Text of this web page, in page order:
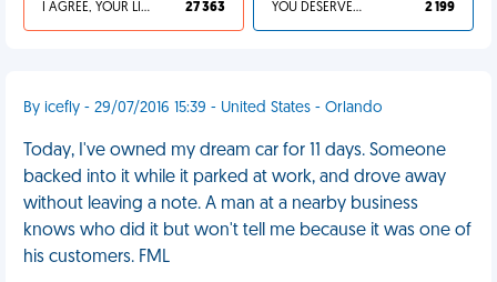
I AGREE, YOUR LIFE SUCKS 27 363 YOU DESERVED IT 2 199
By icefly - 29/07/2016 15:39 - United States - Orlando
Today, I've owned my dream car for 11 days. Someone
backed into it while it parked at work, and drove away
without leaving a note. A man at a nearby business
knows who did it but won't tell me because it was one of
his customers. FML